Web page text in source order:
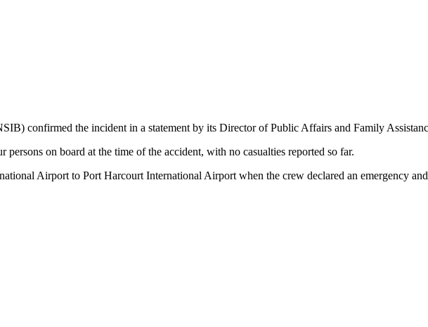
confirmed the incident in a statement by its Director of Public Affairs and Family
on board at the time of the accident, with no casualties reported so far.
Airport to Port Harcourt International Airport when the crew declared an emergency